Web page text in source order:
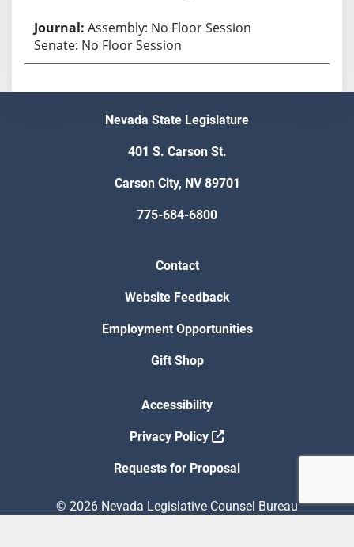
Assembly: No Floor Session
Senate: No Floor Session
Nevada State Legislature
401 S. Carson St.
Carson City, NV 89701
775-684-6800
Contact
Website Feedback
Employment Opportunities
Gift Shop
Accessibility
Privacy Policy
Requests for Proposal
© 2026 Nevada Legislative Counsel Bureau